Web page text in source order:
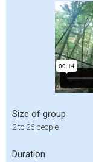
Size of group
2 to 26 people
Duration